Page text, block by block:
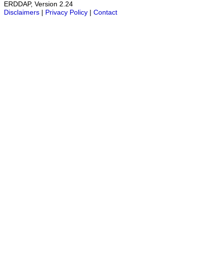
ERDDAP, Version 2.24
Disclaimers
Privacy Policy Contact